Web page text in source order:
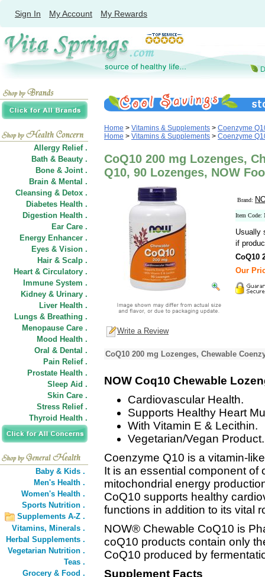
Sign In My Account My Rewards
Allergy Relief .
Bath & Beauty .
Bone & Joint .
Brain & Mental .
Cleansing & Detox .
Diabetes Health .
Digestion Health .
Ear Care .
Energy Enhancer .
Eyes & Vision .
Hair & Scalp .
Heart & Circulatory .
Immune System .
Kidney & Urinary .
Liver Health .
Lungs & Breathing .
Menopause Care .
Mood Health .
Oral & Dental .
Pain Relief .
Prostate Health .
Sleep Aid .
Skin Care .
Stress Relief .
Thyroid Health .
Baby & Kids .
Men's Health .
Women's Health .
Sports Nutrition .
Supplements A-Z .
Vitamins, Minerals .
Herbal Supplements .
Vegetarian Nutrition .
Teas .
Grocery & Food .
Home > Vitamins & Supplements > Coenzyme
Home > Vitamins & Supplements > Coenzyme
CoQ10 200 mg Lozenges,
Q10, 90 Lozenges, NOW
Brand:
Item Code:
Usually
if
CoQ10
Our
Write a Review
CoQ10 200 mg Lozenges, Chewable
NOW Coq10 Chewable
Cardiovascular Health.
Supports Healthy Heart
With Vitamin E & Lecithin.
Vegetarian/Vegan Product.
Coenzyme Q10 is a vitamin-
It is an essential component of
mitochondrial energy
CoQ10 supports healthy
functions in addition to its vital
NOW® Chewable CoQ10 is
coQ10 products contain only
CoQ10 produced by
Supplement Facts